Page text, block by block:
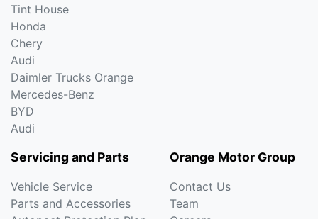
Tint House
Honda
Chery
Audi
Daimler Trucks Orange
Mercedes-Benz
BYD
Audi
Servicing and Parts
Vehicle Service
Parts and Accessories
Orange Motor Group
Contact Us
Team